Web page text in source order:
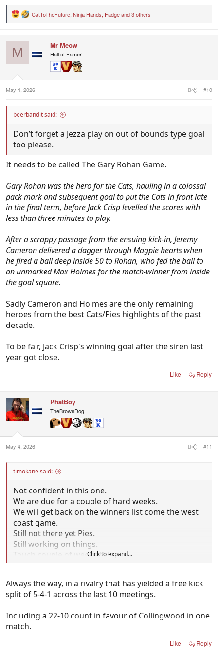
R
:
CatToTheFuture, Ninja Hands, Fadgeand 3 others
M Mr Meow
Hall of Famer
May 4, 2026 #10
beerbandit said:
Don’t forget a Jezza play on out of bounds type goal
too please.
It needs to be called The Gary Rohan Game.
Gary Rohan was the hero for the Cats, hauling in a colossal
pack mark and subsequent goal to put the Cats in front late
in the final term, before Jack Crisp levelled the scores with
less than three minutes to play.
After a scrappy passage from the ensuing kick-in, Jeremy
Cameron delivered a dagger through Magpie hearts when
he fired a ball deep inside 50 to Rohan, who fed the ball to
an unmarked Max Holmes for the match-winner from inside
the goal square.
Sadly Cameron and Holmes are the only remaining
heroes from the best Cats/Pies highlights of the past
decade.
To be fair, Jack Crisp's winning goal after the siren last
year got close.
Like Reply
PhatBoy
TheBrownDog
May 4, 2026 #11
timokane said:
Not confident in this one.
We are due for a couple of hard weeks.
We will get back on the winners list come the west
coast game.
Still not there yet Pies.
Still working on things.
Touch couple of weeks this.
Draw doenst sit well.
Wouldn't surprise me the cats win here by around
They will get a few gifted free kicks for goals toward
the end of the game.
Click to expand...
Always the way, in a rivalry that has yielded a free kick
split of 5-4-1 across the last 10 meetings.
Including a 22-10 count in favour of Collingwood in one
match.
Like Reply